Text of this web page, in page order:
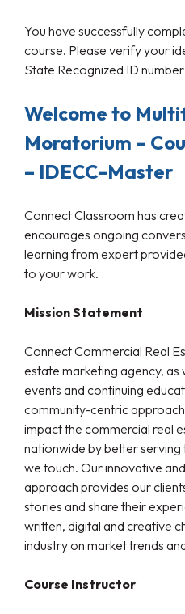
You have successfully
course. Please verify your
State Recognized ID
Welcome to
Moratorium –
– IDECC-Master
Connect Classroom has
encourages ongoing
learning from expert
to your work.
Mission Statement
Connect Commercial Real
estate marketing agency,
events and continuing
community-centric
impact the commercial real
nationwide by better
we touch. Our innovative
approach provides our
stories and share their
written, digital and creative
industry on market trends
Course Instructor